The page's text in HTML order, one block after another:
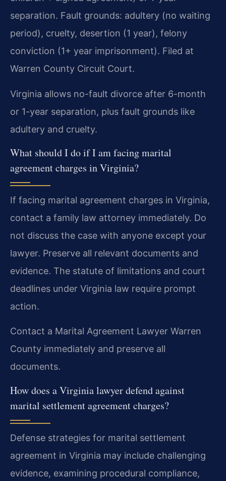
separation. Fault grounds: adultery (no waiting
period), cruelty, desertion (1 year), felony
conviction (1+ year imprisonment). Filed at
Warren County Circuit Court.
Virginia allows no-fault divorce after 6-month
or 1-year separation, plus fault grounds like
adultery and cruelty.
What should I do if I am facing marital
agreement charges in Virginia?
If facing marital agreement charges in Virginia,
contact a family law attorney immediately. Do
not discuss the case with anyone except your
lawyer. Preserve all relevant documents and
evidence. The statute of limitations and court
deadlines under Virginia law require prompt
action.
Contact a Marital Agreement Lawyer Warren
County immediately and preserve all
documents.
How does a Virginia lawyer defend against
marital settlement agreement charges?
Defense strategies for marital settlement
agreement in Virginia may include challenging
evidence, examining procedural compliance,